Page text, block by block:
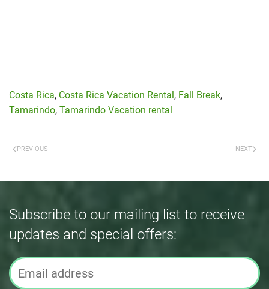
Costa Rica, Costa Rica Vacation Rental, Fall Break,
Tamarindo, Tamarindo Vacation rental
PREVIOUS NEXT
Subscribe to our mailing list to receive
updates and special offers: